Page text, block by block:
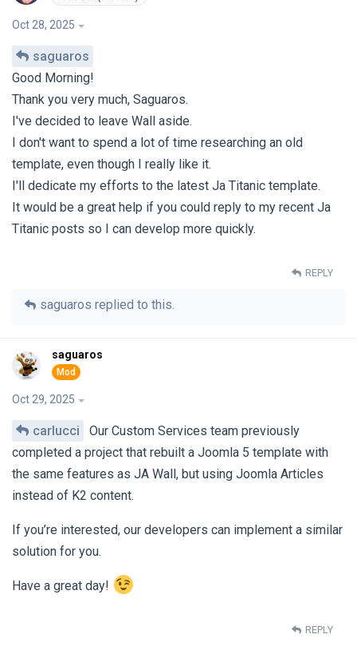
Oct 28, 2025
saguaros
Good Morning!
Thank you very much, Saguaros.
I've decided to leave Wall aside.
I don't want to spend a lot of time researching an old
template, even though I really like it.
I'll dedicate my efforts to the latest Ja Titanic template.
It would be a great help if you could reply to my recent Ja
Titanic posts so I can develop more quickly.
REPLY
saguaros replied to this.
saguaros
Oct 29, 2025
carlucci
Our Custom Services team previously
completed a project that rebuilt a Joomla 5 template with
the same features as JA Wall, but using Joomla Articles
instead of K2 content.
If you’re interested, our developers can implement a similar
solution for you.
Have a great day!
REPLY